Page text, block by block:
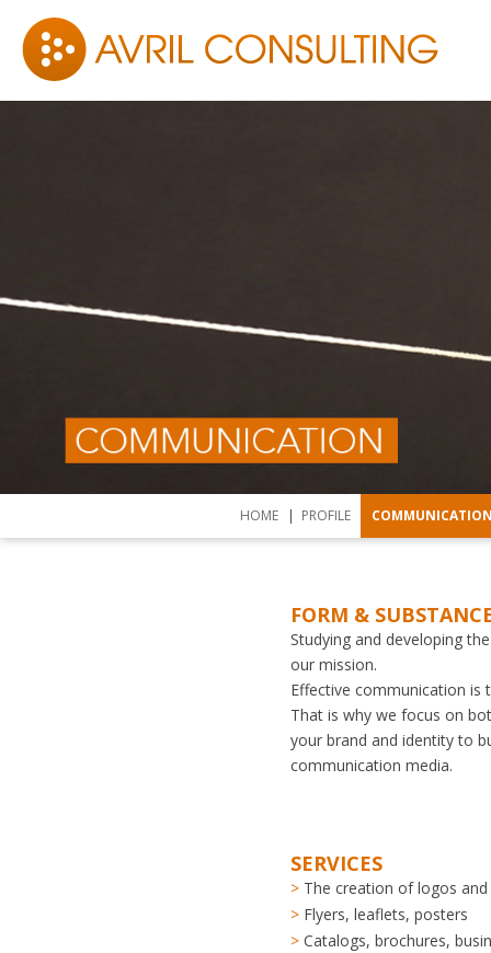
HOME PROFILE
FORM &
Studying and developing
our mission.
Effective communication is
That is why we focus on
your brand and identity to
communication media.
SERVICES
The creation of logos and
Flyers, leaflets, posters
Catalogs, brochures,